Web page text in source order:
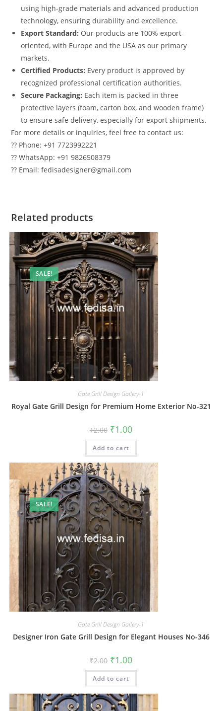
using high-grade materials and advanced production
technology, ensuring durability and excellence.
Export Standard: Our products are 100% export-
oriented, with Europe and the USA as our primary
markets.
Certified Products: Every product is approved by
recognized professional certification authorities.
Secure Packaging: Each item is packed in three
protective layers (foam, carton box, and wooden frame)
to ensure safe delivery, especially for export shipments.
For more details or inquiries, feel free to contact us:
?? Phone: +91 7723992221
?? WhatsApp: +91 9826508379
?? Email: fedisadesigner@gmail.com
Related products
SALE!
Gate Grill Design Gallery-1
Royal Gate Grill Design for Premium Home Exterior No-321
₹2.00 Original
price
was:
₹2.00.
₹1.00Current
is:
Add to cart
SALE!
Gate Grill Design Gallery-1
Designer Iron Gate Grill Design for Elegant Houses No-346
₹2.00 Original
price
was:
₹2.00.
₹1.00Current
is:
Add to cart